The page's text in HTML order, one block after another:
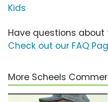
Kids
Have questions
Check out our FAQ
More Scheels